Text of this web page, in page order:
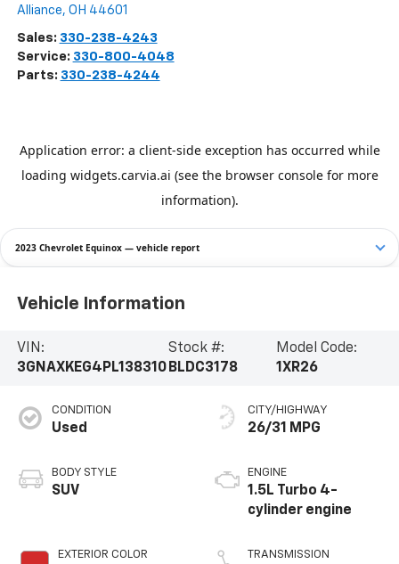
Alliance, OH 44601
Sales: 330-238-4243
Service: 330-800-4048
Parts: 330-238-4244
2023 Chevrolet Equinox — vehicle report
Vehicle Information
VIN:
3GNAXKEG4PL138310
Stock #:
BLDC3178
Model Code:
1XR26
CONDITION
Used
BODY STYLE
SUV
EXTERIOR COLOR
CITY/HIGHWAY
26/31 MPG
ENGINE
1.5L Turbo 4-
cylinder engine
TRANSMISSION